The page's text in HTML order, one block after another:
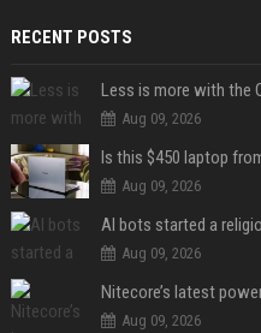
RECENT POSTS
Less is more with the
Aug 09, 2026
Aug 09, 2026
AI bots started a
Aug 09, 2026
Aug 09, 2026